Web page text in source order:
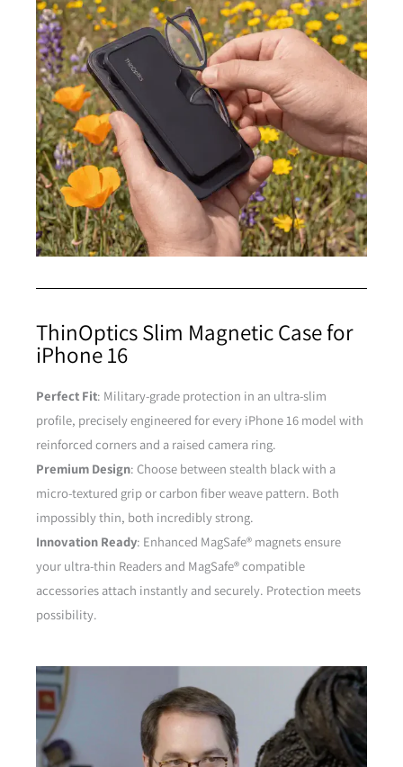
ThinOptics Slim Magnetic Case for
iPhone 16
Perfect Fit: Military-grade protection in an ultra-slim
profile, precisely engineered for every iPhone 16 model with
reinforced corners and a raised camera ring.
Premium Design: Choose between stealth black with a
micro-textured grip or carbon fiber weave pattern. Both
impossibly thin, both incredibly strong.
Innovation Ready: Enhanced MagSafe® magnets ensure
your ultra-thin Readers and MagSafe® compatible
accessories attach instantly and securely. Protection meets
possibility.